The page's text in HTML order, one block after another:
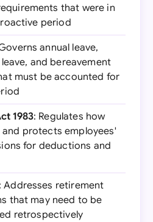
that were in
period
annual leave,
and bereavement
must be accounted for
1983: Regulates how
protects employees'
for deductions and
Addresses retirement
that may need to be
retrospectively